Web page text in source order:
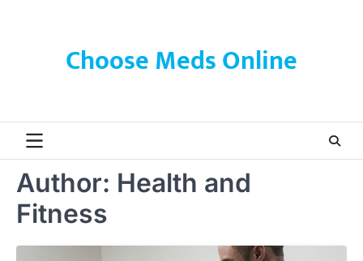
Choose Meds Online
Author: Health and
Fitness